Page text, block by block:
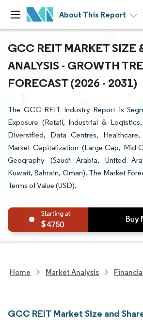
About This Report
GCC REIT MARKET SIZE
ANALYSIS - GROWTH
FORECAST (2026 - 2031)
The GCC REIT Industry Report is
Exposure (Retail, Industrial &
Diversified, Data Centres,
Market Capitalization (Large-Cap, Mid-
Geography (Saudi Arabia, United
Kuwait, Bahrain, Oman). The Market
Terms of Value (USD).
4750
Home Market Analysis
GCC REIT Market Size and